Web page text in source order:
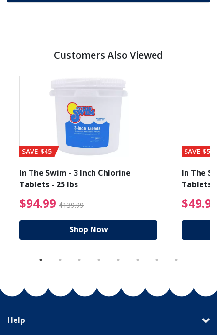
Customers Also Viewed
from $89.99
SAVE $45
In The Swim - 3 Inch Chlorine
Tablets - 25 lbs
$94.99 $139.99 $94.99 Price reduced
Shop Now
SAVE $56
In The
Tablets
Help